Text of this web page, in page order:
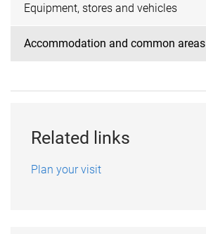
Equipment, stores and vehicles
Accommodation and common areas
Related links
Plan your visit